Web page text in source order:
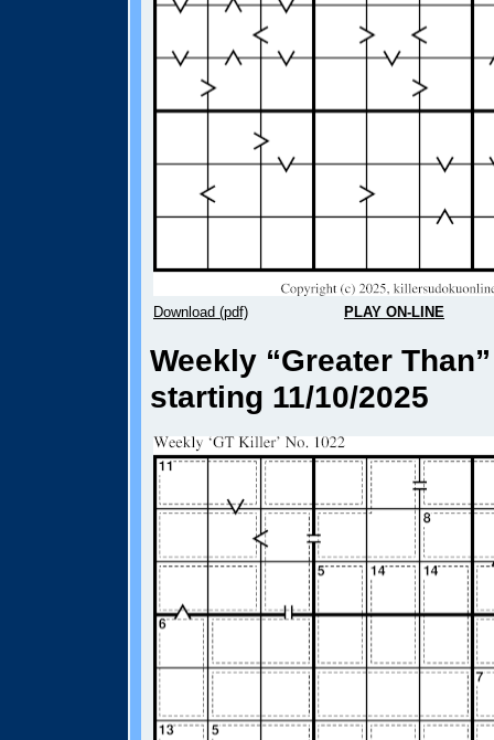
Download (pdf) PLAY ON-LINE
Weekly “Greater
starting 11/10/2025